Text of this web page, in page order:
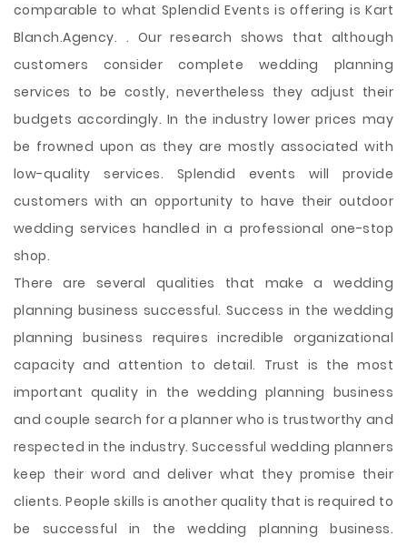
comparable to what Splendid Events is offering is Kart
Blanch.Agency. . Our research shows that although
customers consider complete wedding planning
services to be costly, nevertheless they adjust their
budgets accordingly. In the industry lower prices may
be frowned upon as they are mostly associated with
low-quality services. Splendid events will provide
customers with an opportunity to have their outdoor
wedding services handled in a professional one-stop
shop.
There are several qualities that make a wedding
planning business successful. Success in the wedding
planning business requires incredible organizational
capacity and attention to detail. Trust is the most
important quality in the wedding planning business
and couple search for a planner who is trustworthy and
respected in the industry. Successful wedding planners
keep their word and deliver what they promise their
clients. People skills is another quality that is required to
be successful in the wedding planning business.